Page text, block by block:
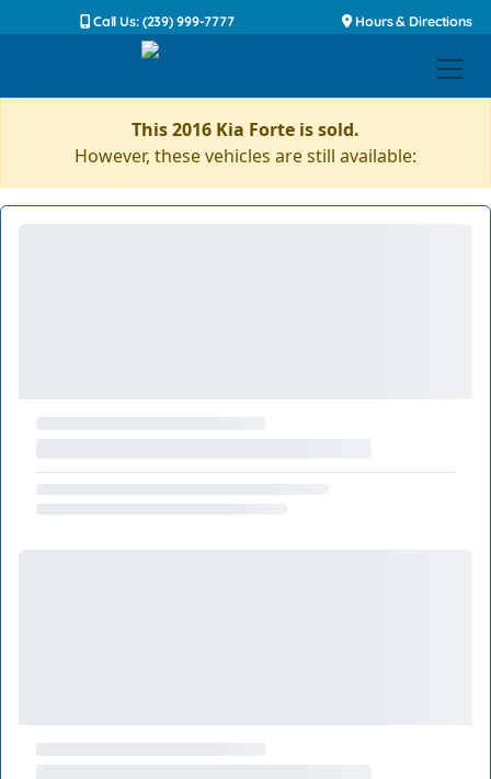
Call Us: (239) 999-7777 Hours & Directions
This 2016 Kia Forte is sold.
However, these vehicles are still available: